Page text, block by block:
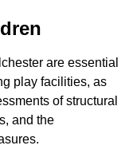
are essential
play facilities, as
of structural
and the